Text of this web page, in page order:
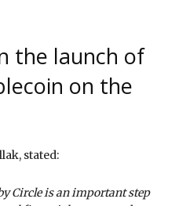
the launch of
on the
stated:
Circle is an important step